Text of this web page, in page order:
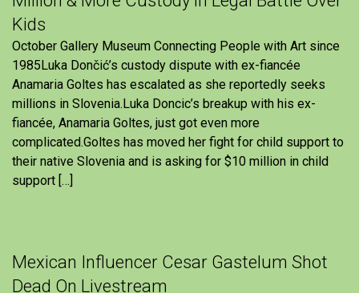
Kids
October Gallery Museum Connecting People with Art since
1985Luka Dončić’s custody dispute with ex-fiancée
Anamaria Goltes has escalated as she reportedly seeks
millions in Slovenia.Luka Doncic’s breakup with his ex-
fiancée, Anamaria Goltes, just got even more
complicated.Goltes has moved her fight for child support to
their native Slovenia and is asking for $10 million in child
support […]
Mexican Influencer Cesar Gastelum Shot
Dead On Livestream